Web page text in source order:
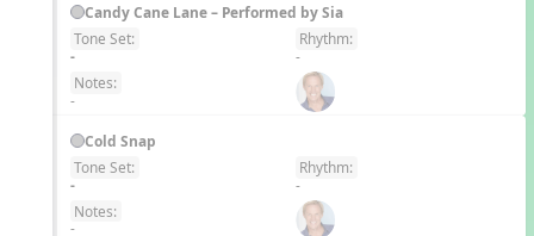
Candy Cane Lane – Performed by Sia
Tone Set:
-
Rhythm:
-
Notes:
-
Cold Snap
Tone Set:
-
Rhythm:
-
Notes:
-